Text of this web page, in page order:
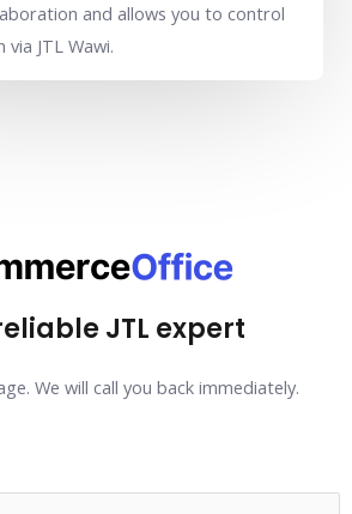
and allows you to control
JTL Wawi.
JTL expert
We will call you back immediately.